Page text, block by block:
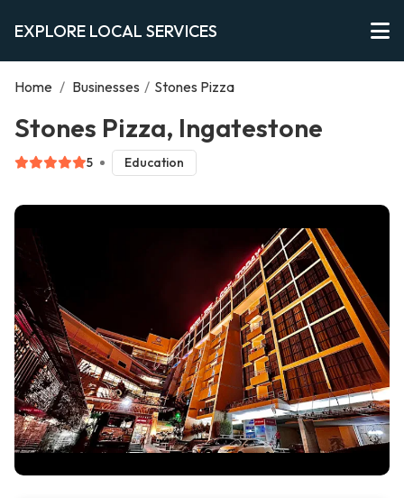
EXPLORE LOCAL SERVICES
Home / Businesses / Stones Pizza
Stones Pizza, Ingatestone
5 Education